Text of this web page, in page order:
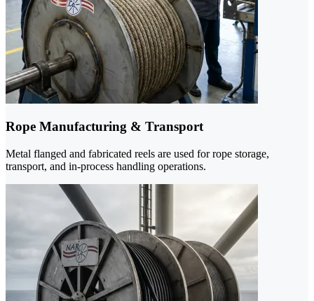
Rope Manufacturing & Transport
Metal flanged and fabricated reels are used for rope storage,
transport, and in-process handling operations.